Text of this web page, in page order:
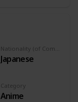
Japanese
Category
Anime